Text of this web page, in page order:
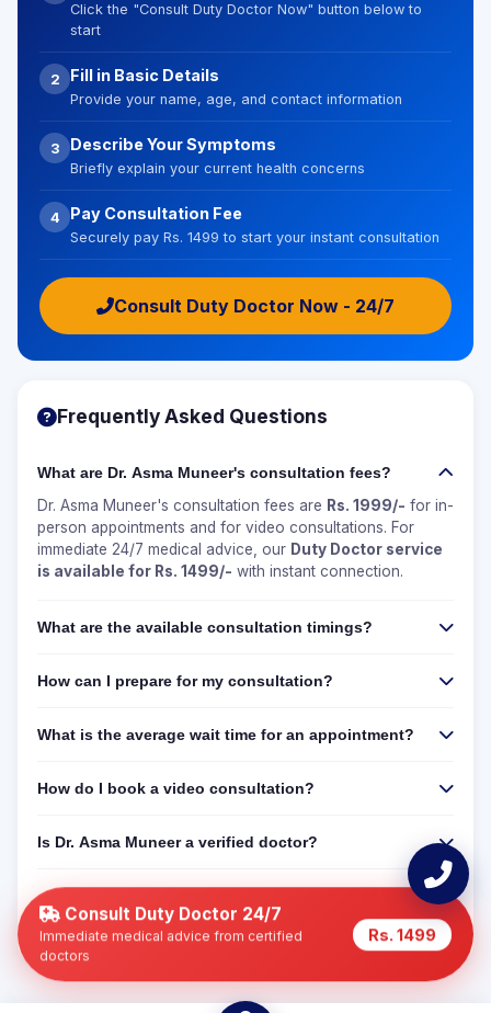
Consult Duty Doctor 24/7
Immediate medical advice from certified
doctors
Rs. 1499
Click the "Consult Duty Doctor Now" button below to
start
2 Fill in Basic Details
Provide your name, age, and contact information
3 Describe Your Symptoms
Briefly explain your current health concerns
4 Pay Consultation Fee
Securely pay Rs. 1499 to start your instant consultation
Consult Duty Doctor Now - 24/7
Frequently Asked Questions
What are Dr. Asma Muneer's consultation fees?
Dr. Asma Muneer's consultation fees are Rs. 1999/- for in-
person appointments and for video consultations. For
immediate 24/7 medical advice, our Duty Doctor service
is available for Rs. 1499/- with instant connection.
What are the available consultation timings?
How can I prepare for my consultation?
What is the average wait time for an appointment?
How do I book a video consultation?
Is Dr. Asma Muneer a verified doctor?
Can I get a 24/7 online consultation if Dr. Asma
Muneer is not available?